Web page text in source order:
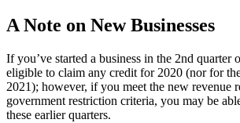
A Note on New Businesses
If you’ve started a business in the 2nd quarter
eligible to claim any credit for 2020 (nor for
2021); however, if you meet the new revenue
government restriction criteria, you may be
these earlier quarters.